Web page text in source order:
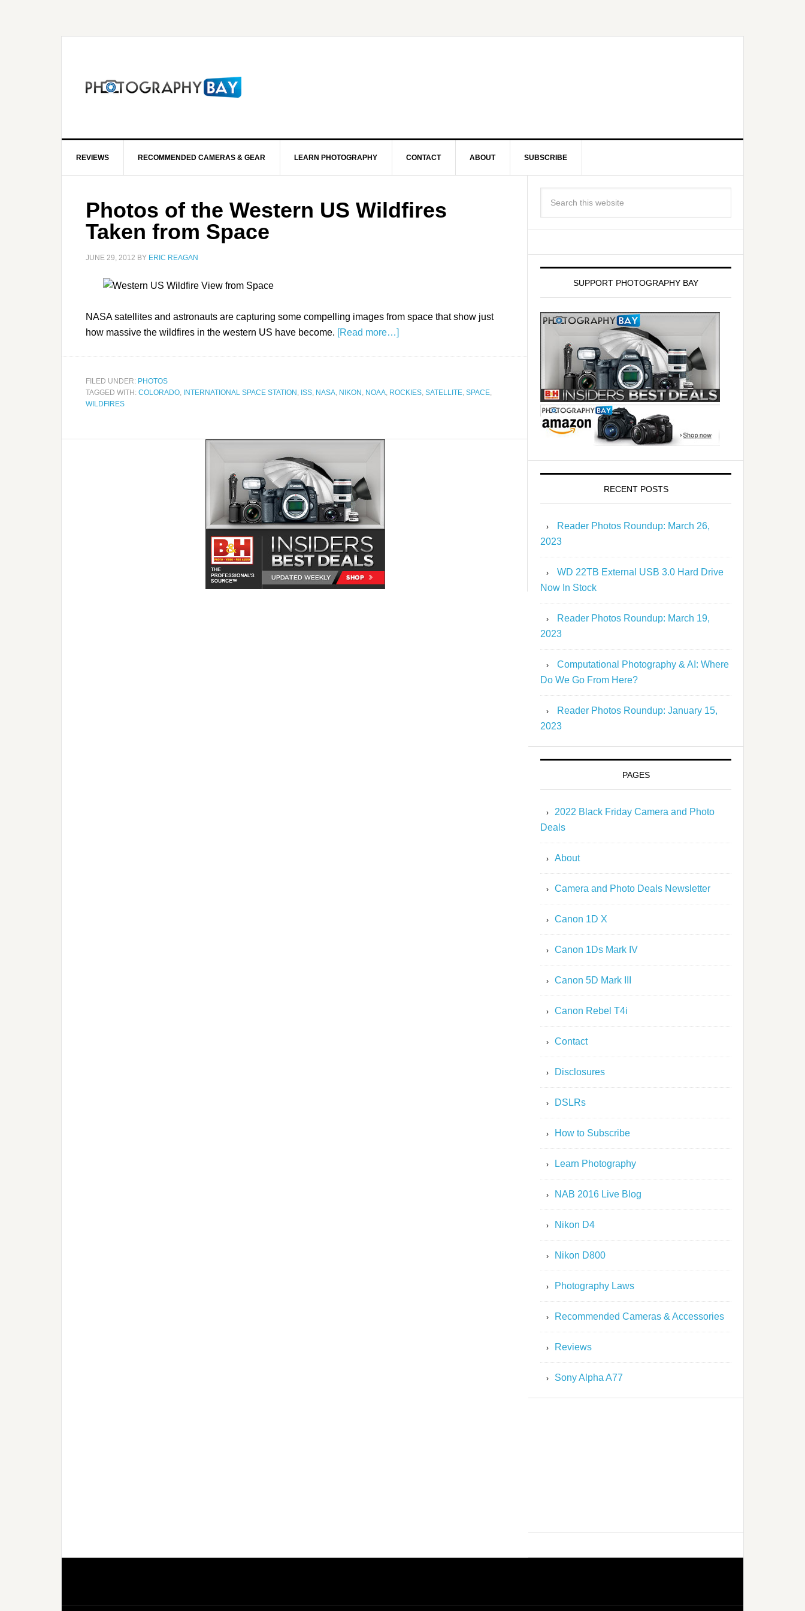
REVIEWS RECOMMENDED CAMERAS & GEAR LEARN PHOTOGRAPHY CONTACT ABOUT SUBSCRIBE
Photos of the Western US Wildfires
Taken from Space
JUNE 29, 2012 BY ERIC REAGAN
NASA satellites and astronauts are capturing some compelling images from space that show just
how massive the wildfires in the western US have become. [Read more…]
FILED UNDER: PHOTOS
TAGGED WITH: COLORADO, INTERNATIONAL SPACE STATION , ISS, NASA, NIKON , NOAA, ROCKIES, SATELLITE, SPACE,
WILDFIRES
SUPPORT PHOTOGRAPHY BAY
RECENT POSTS
Reader Photos Roundup: March 26,
2023
WD 22TB External USB 3.0 Hard Drive
Now In Stock
Reader Photos Roundup: March 19,
2023
Computational Photography & AI: Where
Do We Go From Here?
Reader Photos Roundup: January 15,
2023
PAGES
2022 Black Friday Camera and Photo
Deals
About
Camera and Photo Deals Newsletter
Canon 1D X
Canon 1Ds Mark IV
Canon 5D Mark III
Canon Rebel T4i
Contact
Disclosures
DSLRs
How to Subscribe
Learn Photography
NAB 2016 Live Blog
Nikon D4
Nikon D800
Photography Laws
Recommended Cameras & Accessories
Reviews
Sony Alpha A77